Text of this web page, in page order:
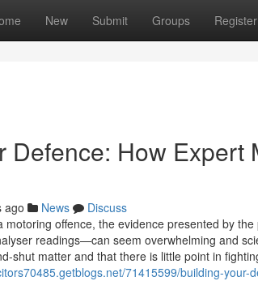
New Submit Groups Register
Defence: How Expert
ago News
Discuss
motoring offence, the evidence presented by
readings—can seem overwhelming and
shut matter and that there is little point in
71415599/building-